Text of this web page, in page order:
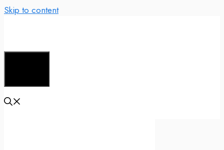
Skip to content